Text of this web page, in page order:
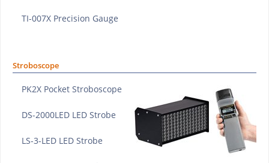
TI-007X Precision Gauge
Stroboscope
PK2X Pocket Stroboscope
DS-2000LED LED Strobe
LS-3-LED LED Strobe